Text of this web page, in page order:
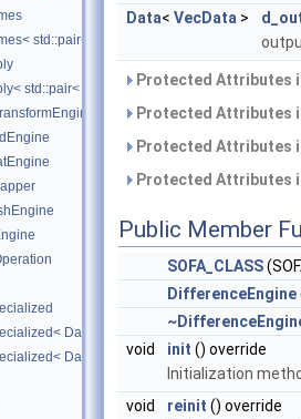
std::pair< TOps1, TOps2 > >
std::pair< TOps1, TOps2 > >
DataTypes, 2, false >
DataTypes, 3, false >
Data< VecData >
Protected Attributes
Protected Attributes
Protected Attributes
Protected Attributes
Public Member
SOFA_CLASS
DifferenceEngine
void
init () override
Initialization
void
reinit () override